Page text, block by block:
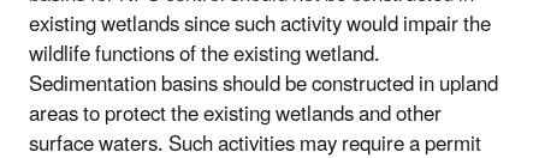
existing wetlands since such activity would impair the
wildlife functions of the existing wetland.
Sedimentation basins should be constructed in upland
areas to protect the existing wetlands and other
surface waters. Such activities may require a permit